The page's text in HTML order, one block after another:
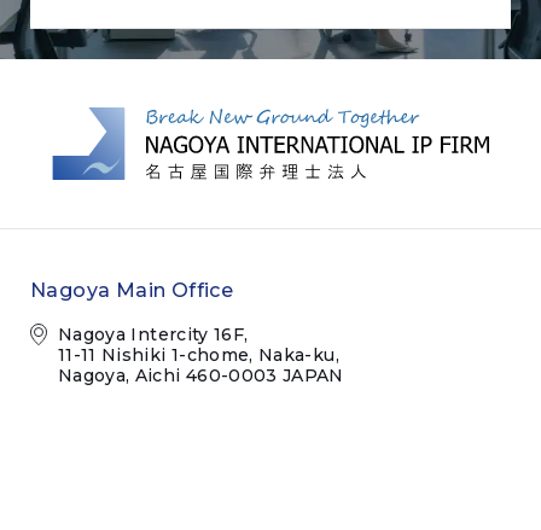
Nagoya Main Office
Nagoya Intercity 16F,
11-11 Nishiki 1-chome, Naka-ku,
Nagoya, Aichi 460-0003 JAPAN